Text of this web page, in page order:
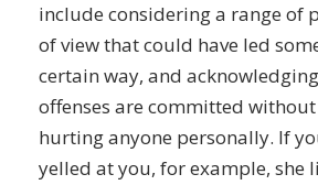
include considering a range of
of view that could have led
certain way, and
offenses are committed
hurting anyone personally. If
yelled at you, for example, she